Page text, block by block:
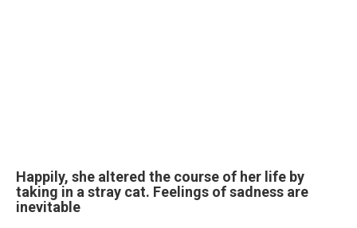
Happily, she altered the course of her life by
taking in a stray cat. Feelings of sadness are
inevitable